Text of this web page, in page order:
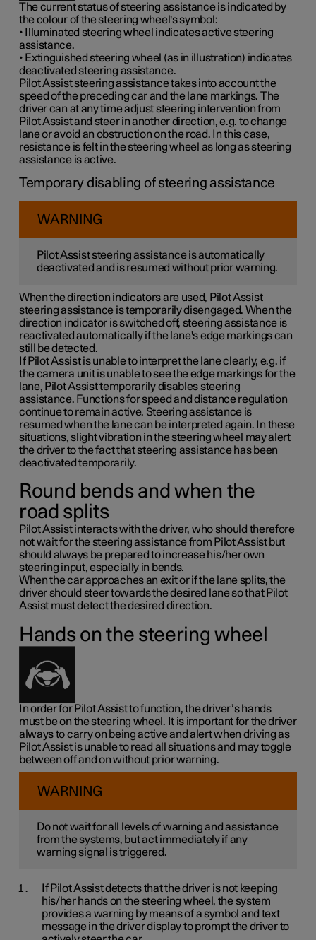
The current status of steering assistance is indicated by
the colour of the steering wheel's symbol:
• Illuminated steering wheel indicates active steering
assistance.
• Extinguished steering wheel (as in illustration) indicates
deactivated steering assistance.
Pilot Assist steering assistance takes into account the
speed of the preceding car and the lane markings. The
driver can at any time adjust steering intervention from
Pilot Assist and steer in another direction, e.g. to change
lane or avoid an obstruction on the road. In this case,
resistance is felt in the steering wheel as long as steering
assistance is active.
Temporary disabling of steering assistance
WARNING
Pilot Assist steering assistance is automatically
deactivated and is resumed without prior warning.
When the direction indicators are used, Pilot Assist
steering assistance is temporarily disengaged. When the
direction indicator is switched off, steering assistance is
reactivated automatically if the lane's edge markings can
still be detected.
If Pilot Assist is unable to interpret the lane clearly, e.g. if
the camera unit is unable to see the edge markings for the
lane, Pilot Assist temporarily disables steering
assistance. Functions for speed and distance regulation
continue to remain active. Steering assistance is
resumed when the lane can be interpreted again. In these
situations, slight vibration in the steering wheel may alert
the driver to the fact that steering assistance has been
deactivated temporarily.
Round bends and when the
road splits
Pilot Assist interacts with the driver, who should therefore
not wait for the steering assistance from Pilot Assist but
should always be prepared to increase his/her own
steering input, especially in bends.
When the car approaches an exit or if the lane splits, the
driver should steer towards the desired lane so that Pilot
Assist must detect the desired direction.
Hands on the steering wheel
In order for Pilot Assist to function, the driver’s hands
must be on the steering wheel. It is important for the driver
always to carry on being active and alert when driving as
Pilot Assist is unable to read all situations and may toggle
between off and on without prior warning.
WARNING
Do not wait for all levels of warning and assistance
from the systems, but act immediately if any
warning signal is triggered.
If Pilot Assist detects that the driver is not keeping
his/her hands on the steering wheel, the system
provides a warning by means of a symbol and text
message in the driver display to prompt the driver to